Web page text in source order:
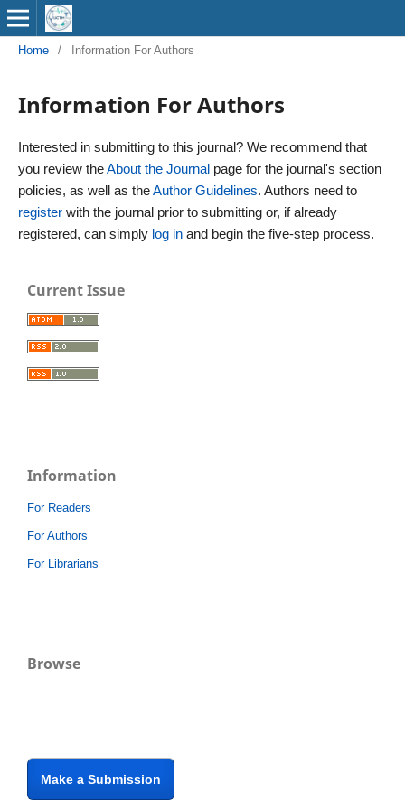
Home / Information For Authors
Information For Authors
Interested in submitting to this journal? We recommend that
you review theAbout the Journalpage for the journal's section
policies, as well as theAuthor Guidelines. Authors need to
registerwith the journal prior to submitting or, if already
registered, can simply log inand begin the five-step process.
Current Issue
Information
For Readers
For Authors
For Librarians
Browse
Make a Submission